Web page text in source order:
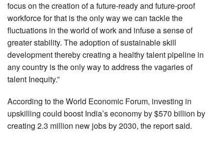
focus on the creation of a future-ready and future-proof
workforce for that is the only way we can tackle the
fluctuations in the world of work and infuse a sense of
greater stability. The adoption of sustainable skill
development thereby creating a healthy talent pipeline in
any country is the only way to address the vagaries of
talent Inequity.”
According to the World Economic Forum, investing in
upskilling could boost India’s economy by $570 billion by
creating 2.3 million new jobs by 2030, the report said.